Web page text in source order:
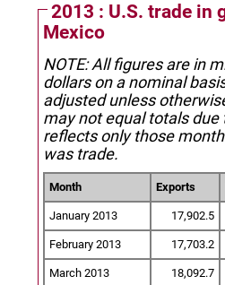
2013 : U.S. trade in
Mexico
NOTE: All figures are in
dollars on a nominal
adjusted unless
may not equal totals due
reflects only those
was trade.
Month Exports
January 2013 17,902.5
February 2013 17,703.2
March 2013 18,092.7